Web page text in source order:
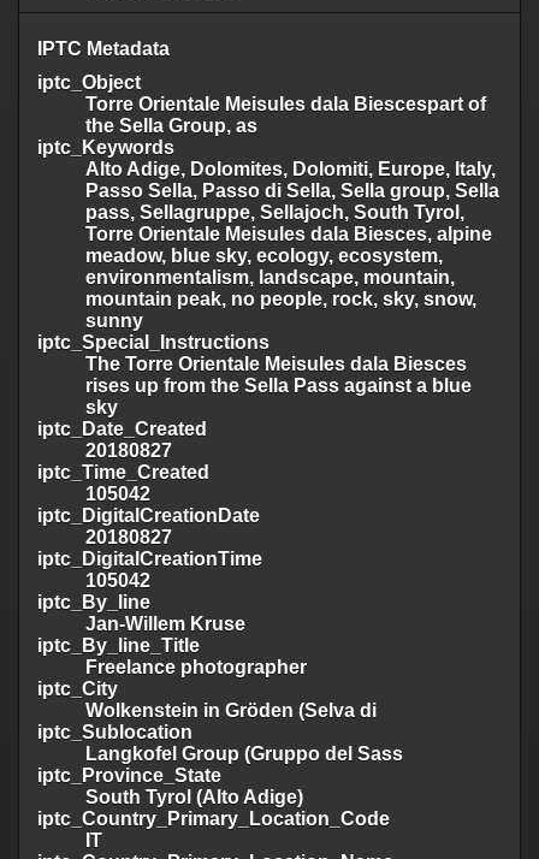
IPTC Metadata
iptc_Object
Torre Orientale Meisules dala Biescespart of
the Sella Group, as
iptc_Keywords
Alto Adige, Dolomites, Dolomiti, Europe, Italy,
Passo Sella, Passo di Sella, Sella group, Sella
pass, Sellagruppe, Sellajoch, South Tyrol,
Torre Orientale Meisules dala Biesces, alpine
meadow, blue sky, ecology, ecosystem,
environmentalism, landscape, mountain,
mountain peak, no people, rock, sky, snow,
sunny
iptc_Special_Instructions
The Torre Orientale Meisules dala Biesces
rises up from the Sella Pass against a blue
sky
iptc_Date_Created
20180827
iptc_Time_Created
105042
iptc_DigitalCreationDate
20180827
iptc_DigitalCreationTime
105042
iptc_By_line
Jan-Willem Kruse
iptc_By_line_Title
Freelance photographer
iptc_City
Wolkenstein in Gröden (Selva di
iptc_Sublocation
Langkofel Group (Gruppo del Sass
iptc_Province_State
South Tyrol (Alto Adige)
iptc_Country_Primary_Location_Code
IT